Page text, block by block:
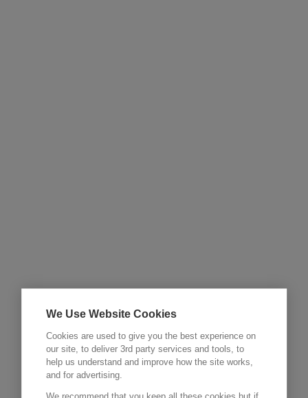
We Use Website Cookies
Cookies are used to give you the best experience on
our site, to deliver 3rd party services and tools, to
help us understand and improve how the site works,
and for advertising.
We recommend that you keep all these cookies but if